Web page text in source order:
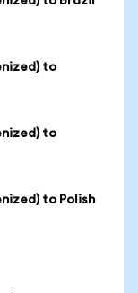
to
to
to Polish